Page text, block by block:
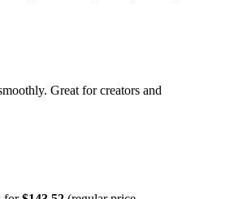
Great for creators and